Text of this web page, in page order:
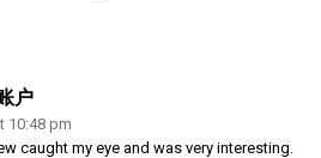
户
10:48 pm
caught my eye and was very interesting.